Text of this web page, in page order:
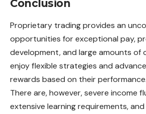
Conclusion
Proprietary trading provides an
opportunities for exceptional pay,
development, and large amounts of
enjoy flexible strategies and
rewards based on their performance.
There are, however, severe income
extensive learning requirements,